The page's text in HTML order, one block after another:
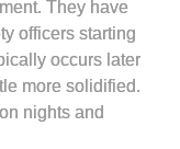
They have
officers starting
occurs later
more solidified.
nights and